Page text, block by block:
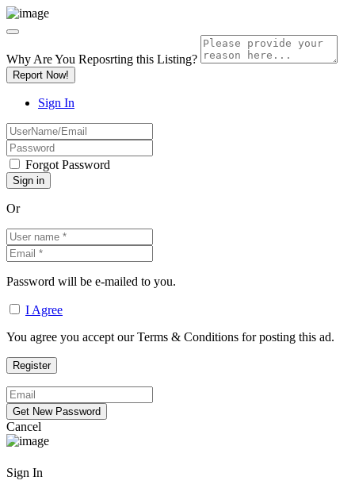
Why Are You Reposrting this Listing?
Report Now!
Sign In
Forgot Password
Or
Password will be e-mailed to you.
I Agree
You agree you accept our Terms & Conditions for posting this ad.
Cancel
Sign In